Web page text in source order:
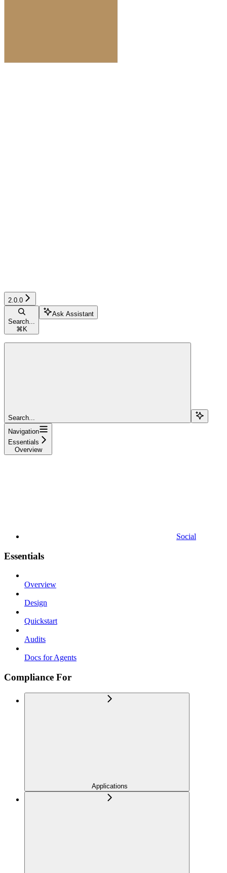
2.0.0
Search...
⌘ K
Ask Assistant
Search...
Navigation
Essentials
Overview
Social
Essentials
Overview
Design
Quickstart
Audits
Docs for Agents
Compliance For
Applications